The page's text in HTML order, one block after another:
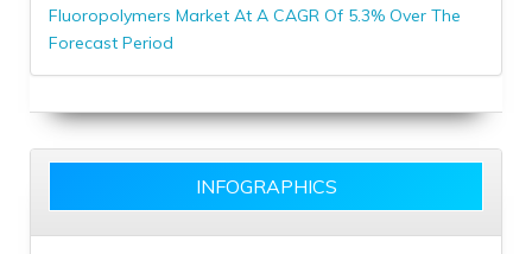
Fluoropolymers Market At A CAGR Of 5.3% Over The
Forecast Period
INFOGRAPHICS